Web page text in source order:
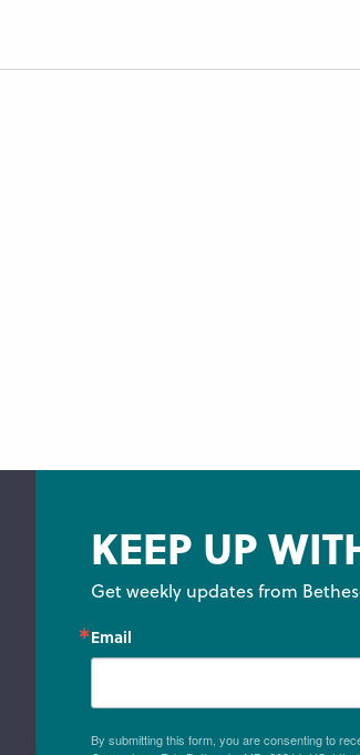
KEEP UP
Get weekly updates from
Email
By submitting this form, you are consenting to